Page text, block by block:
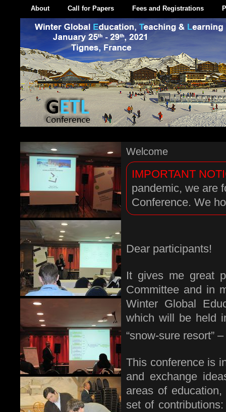
About Call for Papers Fees and Registrations
Welcome
IMPORTANT
pandemic, we are
Conference. We
Dear participants!
It gives me great
Committee and in
Winter Global
which will be held
“snow-sure resort”
This conference is
and exchange
areas of
set of